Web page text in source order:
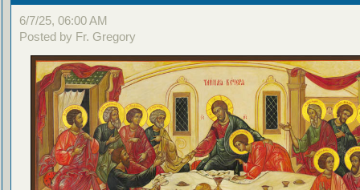
6/7/25, 06:00 AM
Posted by Fr. Gregory